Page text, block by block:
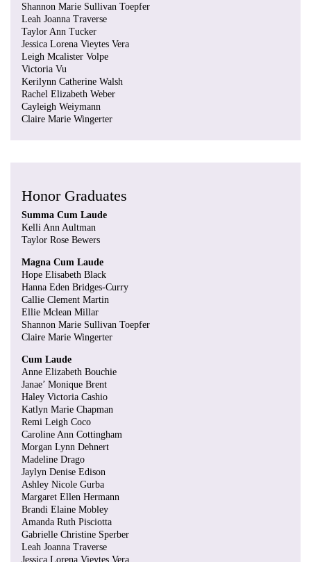
Shannon Marie Sullivan Toepfer
Leah Joanna Traverse
Taylor Ann Tucker
Jessica Lorena Vieytes Vera
Leigh Mcalister Volpe
Victoria Vu
Kerilynn Catherine Walsh
Rachel Elizabeth Weber
Cayleigh Weiymann
Claire Marie Wingerter
Honor Graduates
Summa Cum Laude
Kelli Ann Aultman
Taylor Rose Bewers
Magna Cum Laude
Hope Elisabeth Black
Hanna Eden Bridges-Curry
Callie Clement Martin
Ellie Mclean Millar
Shannon Marie Sullivan Toepfer
Claire Marie Wingerter
Cum Laude
Anne Elizabeth Bouchie
Janae’ Monique Brent
Haley Victoria Cashio
Katlyn Marie Chapman
Remi Leigh Coco
Caroline Ann Cottingham
Morgan Lynn Dehnert
Madeline Drago
Jaylyn Denise Edison
Ashley Nicole Gurba
Margaret Ellen Hermann
Brandi Elaine Mobley
Amanda Ruth Pisciotta
Gabrielle Christine Sperber
Leah Joanna Traverse
Jessica Lorena Vieytes Vera